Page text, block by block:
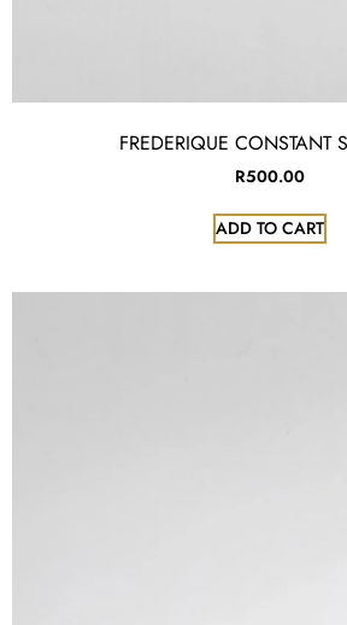
FREDERIQUE CONSTANT
R500.00
ADD TO CART